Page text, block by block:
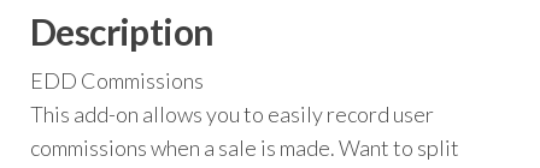
Description
EDD Commissions
This add-on allows you to easily record user
commissions when a sale is made. Want to split